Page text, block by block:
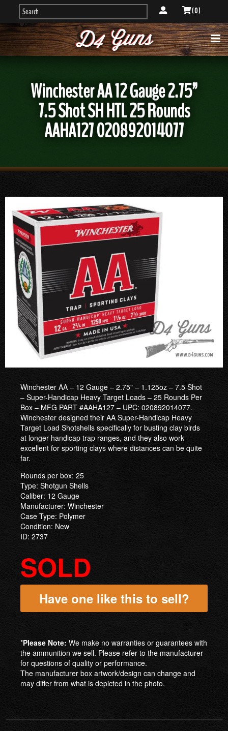
( 0 )
Winchester AA 12 Gauge 2.75”
7.5 Shot SH HTL 25 Rounds
AAHA127 020892014077
Winchester AA – 12 Gauge – 2.75" – 1.125oz – 7.5 Shot
– Super-Handicap Heavy Target Loads – 25 Rounds Per
Box – MFG PART #AAHA127 – UPC: 020892014077.
Winchester designed their AA Super-Handicap Heavy
Target Load Shotshells specifically for busting clay birds
at longer handicap trap ranges, and they also work
excellent for sporting clays where distances can be quite
far.
Rounds per box: 25
Type: Shotgun Shells
Caliber: 12 Gauge
Manufacturer: Winchester
Case Type: Polymer
Condition: New
ID: 2737
SOLD
Have one like this to sell?
*Please Note: We make no warranties or guarantees with
the ammunition we sell. Please refer to the manufacturer
for questions of quality or performance.
The manufacturer box artwork/design can change and
may differ from what is depicted in the photo.